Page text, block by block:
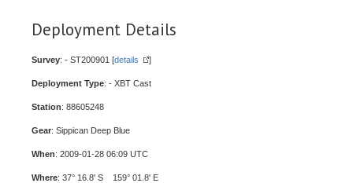
Deployment Details
Survey: - ST200901 [details ]
Deployment Type: - XBT Cast
Station: 88605248
Gear: Sippican Deep Blue
When: 2009-01-28 06:09 UTC
Where: 37° 16.8' S 159° 01.8' E